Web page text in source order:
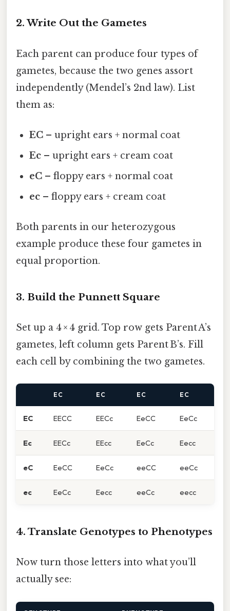
2. Write Out the Gametes
Each parent can produce four types of
gametes, because the two genes assort
independently (Mendel’s 2nd law). List
them as:
EC – upright ears + normal coat
Ec – upright ears + cream coat
eC – floppy ears + normal coat
ec – floppy ears + cream coat
Both parents in our heterozygous
example produce these four gametes in
equal proportion.
3. Build the Punnett Square
Set up a 4 × 4 grid. Top row gets Parent A’s
gametes, left column gets Parent B’s. Fill
each cell by combining the two gametes.
EC EC EC EC
EC EECC EECc EeCC EeCc
Ec EECc EEcc EeCc Eecc
eC EeCC EeCc eeCC eeCc
ec EeCc Eecc eeCc eecc
4. Translate Genotypes to Phenotypes
Now turn those letters into what you’ll
actually see: